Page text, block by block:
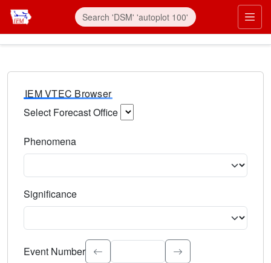
IEM VTEC Browser
Select Forecast Office
Phenomena
Significance
Select the event significance. Type to search.
Event Number